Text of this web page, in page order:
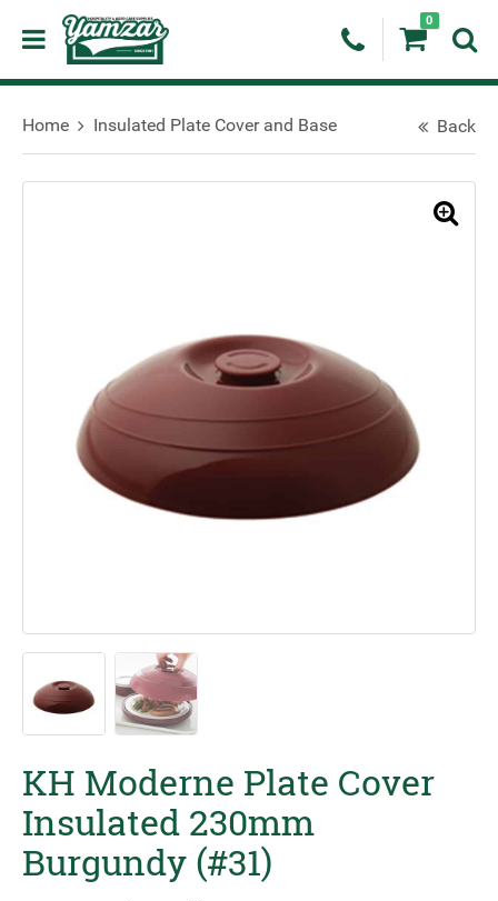
0
Home Insulated Plate Cover and Base Back
KH Moderne Plate Cover
Insulated 230mm
Burgundy (#31)